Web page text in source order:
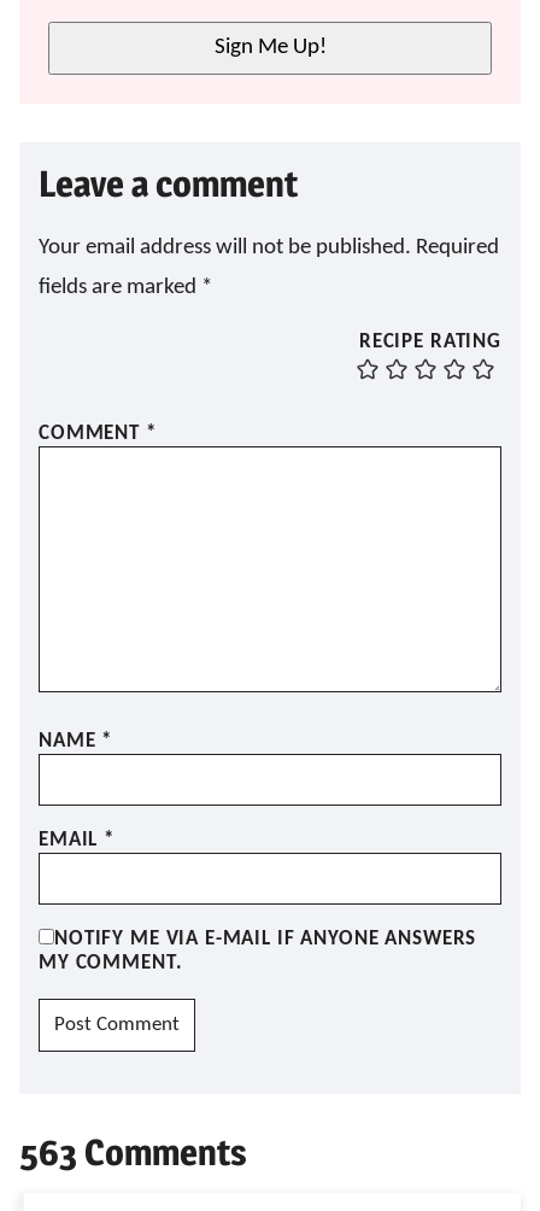
Sign Me Up!
Leave a comment
Your email address will not be published. Required
fields are marked *
RECIPE RATING
COMMENT *
NAME *
EMAIL *
NOTIFY ME VIA E-MAIL IF ANYONE ANSWERS
MY COMMENT.
563 Comments